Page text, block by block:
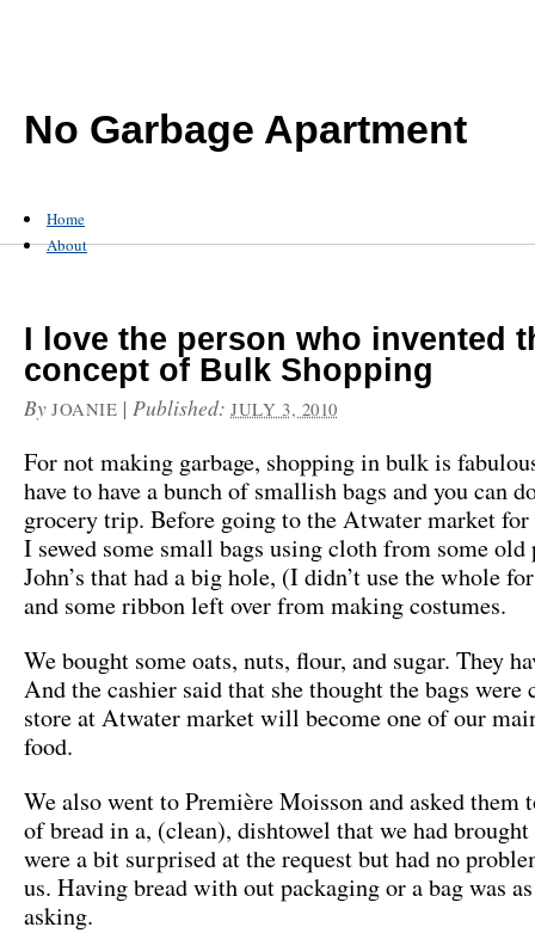
No Garbage Apartment
Home
About
I love the person who invented
concept of Bulk Shopping
By JOANIE |Published:JULY 3, 2010
For not making garbage, shopping in bulk is
have to have a bunch of smallish bags and you can
grocery trip. Before going to the Atwater market
I sewed some small bags using cloth from some old
John’s that had a big hole, (I didn’t use the whole
and some ribbon left over from making costumes.
We bought some oats, nuts, flour, and sugar. They
And the cashier said that she thought the bags were
store at Atwater market will become one of our
food.
We also went to Première Moisson and asked them
of bread in a, (clean), dishtowel that we had
were a bit surprised at the request but had no
us. Having bread with out packaging or a bag was
asking.